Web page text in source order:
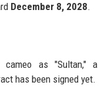
December 8, 2028.
as "Sultan," a
has been signed yet.